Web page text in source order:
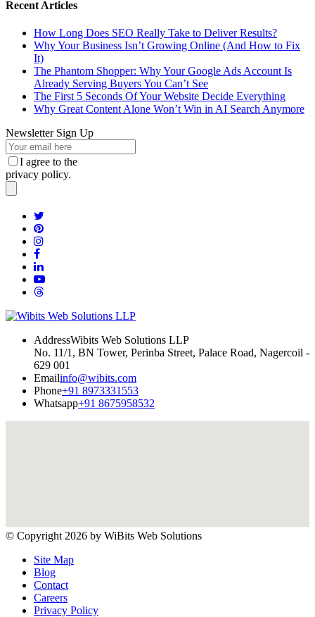
Recent Articles
How Long Does SEO Really Take to Deliver Results?
Why Your Business Isn’t Growing Online (And How to Fix
It)
The Phantom Shopper: Why Your Google Ads Account Is
Already Serving Buyers You Can’t See
The First 5 Seconds Of Your Website Decide Everything
Why Great Content Alone Won’t Win in AI Search Anymore
Newsletter Sign Up
I agree to the
privacy policy.
AddressWibits Web Solutions LLP
No. 11/1, BN Tower, Perinba Street, Palace Road, Nagercoil -
629 001
Emailinfo@wibits.com
Phone+91 8973331553
Whatsapp+91 8675958532
© Copyright 2026 by WiBits Web Solutions
Site Map
Blog
Contact
Careers
Privacy Policy